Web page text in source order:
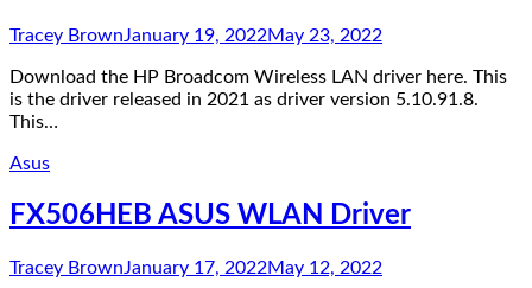
Tracey BrownJanuary 19, 2022May 23, 2022
Download the HP Broadcom Wireless LAN driver here. This
is the driver released in 2021 as driver version 5.10.91.8.
This…
Asus
FX506HEB ASUS WLAN Driver
Tracey BrownJanuary 17, 2022May 12, 2022